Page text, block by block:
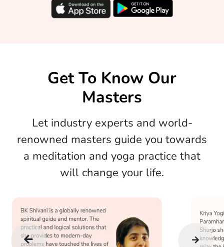
Get To Know Our
Masters
Let industry experts and world-
renowned masters guide you towards
a meditation and yoga practice that
will change your life.